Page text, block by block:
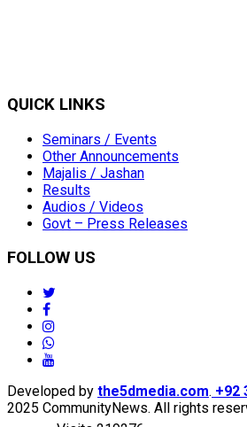
QUICK LINKS
Seminars / Events
Other Announcements
Majalis / Jashan
Results
Audios / Videos
Govt – Press Releases
FOLLOW US
facebook
instagram
Developed by the5dmedia.com. +92
2025 CommunityNews. All rights